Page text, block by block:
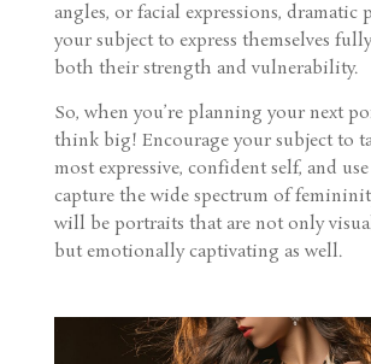
angles, or facial expressions, dramatic
your subject to express themselves
both their strength and vulnerability.
So, when you’re planning your next
think big! Encourage your subject to
most expressive, confident self, and
capture the wide spectrum of
will be portraits that are not only
but emotionally captivating as well.